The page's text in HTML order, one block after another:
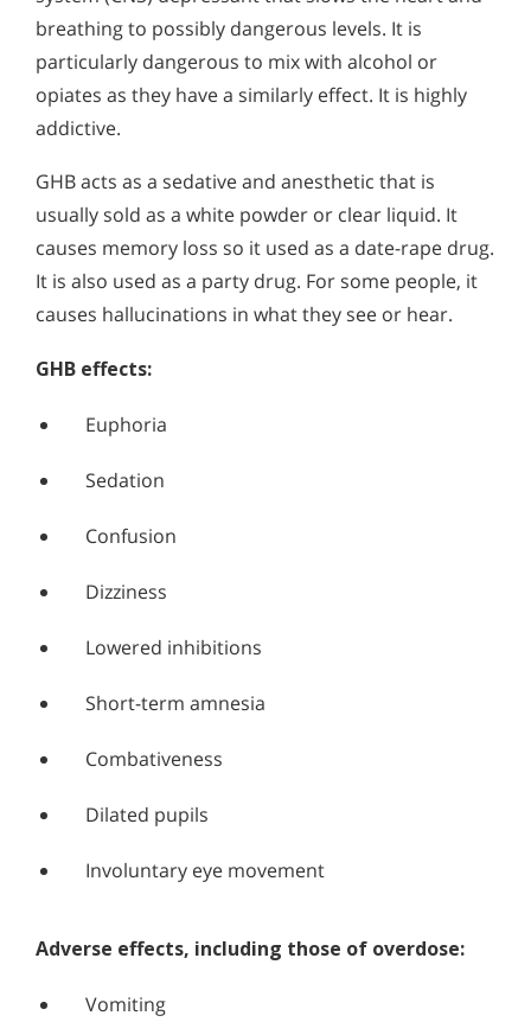
breathing to possibly dangerous levels. It is
particularly dangerous to mix with alcohol or
opiates as they have a similarly effect. It is highly
addictive.
GHB acts as a sedative and anesthetic that is
usually sold as a white powder or clear liquid. It
causes memory loss so it used as a date-rape drug.
It is also used as a party drug. For some people, it
causes hallucinations in what they see or hear.
GHB effects:
Euphoria
Sedation
Confusion
Dizziness
Lowered inhibitions
Short-term amnesia
Combativeness
Dilated pupils
Involuntary eye movement
Adverse effects, including those of overdose:
Vomiting